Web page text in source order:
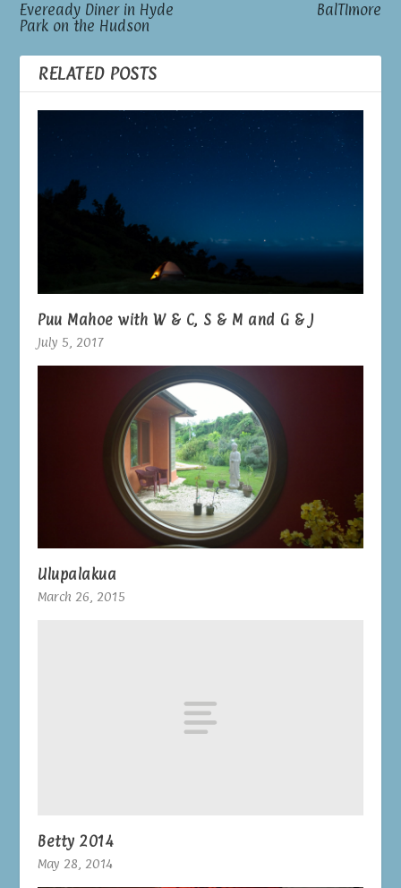
Eveready Diner in Hyde
Park on the Hudson
BalTImore
RELATED POSTS
Puu Mahoe with W & C, S & M and G & J
July 5, 2017
Ulupalakua
March 26, 2015
Betty 2014
May 28, 2014